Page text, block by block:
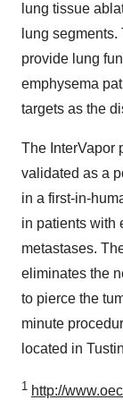
lung tissue
lung
provide lung
emphysema
targets as the
The InterVapor
validated as a
in a first-in-
in patients with
metastases.
eliminates the
to pierce the
minute
located in
1 http://